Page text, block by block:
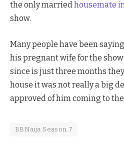
the only marriedhousemate
show.
Many people have been
his pregnant wife for the
since is just three months
house it was not really a big
approved of him coming to
BBNaija Season 7